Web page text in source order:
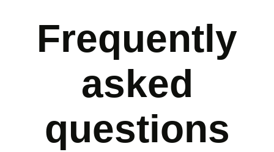
Frequently
asked
questions